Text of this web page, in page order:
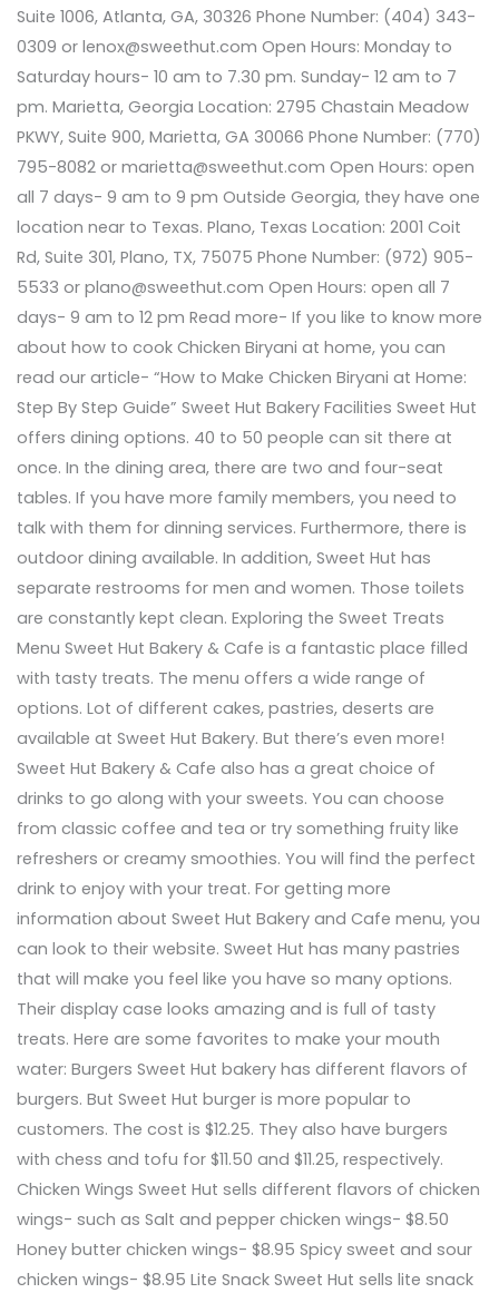
Suite 1006, Atlanta, GA, 30326 Phone Number: (404) 343-
0309 or lenox@sweethut.com Open Hours: Monday to
Saturday hours- 10 am to 7.30 pm. Sunday- 12 am to 7
pm. Marietta, Georgia Location: 2795 Chastain Meadow
PKWY, Suite 900, Marietta, GA 30066 Phone Number: (770)
795-8082 or marietta@sweethut.com Open Hours: open
all 7 days- 9 am to 9 pm Outside Georgia, they have one
location near to Texas. Plano, Texas Location: 2001 Coit
Rd, Suite 301, Plano, TX, 75075 Phone Number: (972) 905-
5533 or plano@sweethut.com Open Hours: open all 7
days- 9 am to 12 pm Read more- If you like to know more
about how to cook Chicken Biryani at home, you can
read our article- “How to Make Chicken Biryani at Home:
Step By Step Guide” Sweet Hut Bakery Facilities Sweet Hut
offers dining options. 40 to 50 people can sit there at
once. In the dining area, there are two and four-seat
tables. If you have more family members, you need to
talk with them for dinning services. Furthermore, there is
outdoor dining available. In addition, Sweet Hut has
separate restrooms for men and women. Those toilets
are constantly kept clean. Exploring the Sweet Treats
Menu Sweet Hut Bakery & Cafe is a fantastic place filled
with tasty treats. The menu offers a wide range of
options. Lot of different cakes, pastries, deserts are
available at Sweet Hut Bakery. But there’s even more!
Sweet Hut Bakery & Cafe also has a great choice of
drinks to go along with your sweets. You can choose
from classic coffee and tea or try something fruity like
refreshers or creamy smoothies. You will find the perfect
drink to enjoy with your treat. For getting more
information about Sweet Hut Bakery and Cafe menu, you
can look to their website. Sweet Hut has many pastries
that will make you feel like you have so many options.
Their display case looks amazing and is full of tasty
treats. Here are some favorites to make your mouth
water: Burgers Sweet Hut bakery has different flavors of
burgers. But Sweet Hut burger is more popular to
customers. The cost is $12.25. They also have burgers
with chess and tofu for $11.50 and $11.25, respectively.
Chicken Wings Sweet Hut sells different flavors of chicken
wings- such as Salt and pepper chicken wings- $8.50
Honey butter chicken wings- $8.95 Spicy sweet and sour
chicken wings- $8.95 Lite Snack Sweet Hut sells lite snack